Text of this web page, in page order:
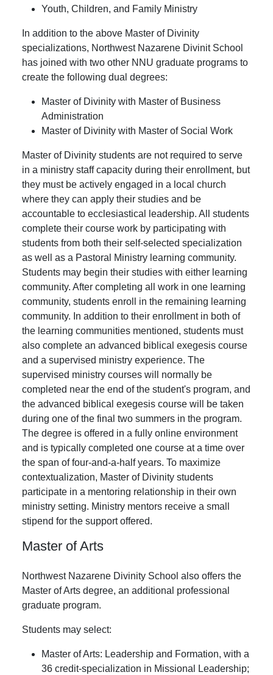
Youth, Children, and Family Ministry
In addition to the above Master of Divinity
specializations, Northwest Nazarene Divinit School
has joined with two other NNU graduate programs to
create the following dual degrees:
Master of Divinity with Master of Business
Administration
Master of Divinity with Master of Social Work
Master of Divinity students are not required to serve
in a ministry staff capacity during their enrollment, but
they must be actively engaged in a local church
where they can apply their studies and be
accountable to ecclesiastical leadership. All students
complete their course work by participating with
students from both their self-selected specialization
as well as a Pastoral Ministry learning community.
Students may begin their studies with either learning
community. After completing all work in one learning
community, students enroll in the remaining learning
community. In addition to their enrollment in both of
the learning communities mentioned, students must
also complete an advanced biblical exegesis course
and a supervised ministry experience. The
supervised ministry courses will normally be
completed near the end of the student's program, and
the advanced biblical exegesis course will be taken
during one of the final two summers in the program.
The degree is offered in a fully online environment
and is typically completed one course at a time over
the span of four-and-a-half years. To maximize
contextualization, Master of Divinity students
participate in a mentoring relationship in their own
ministry setting. Ministry mentors receive a small
stipend for the support offered.
Master of Arts
Northwest Nazarene Divinity School also offers the
Master of Arts degree, an additional professional
graduate program.
Students may select:
Master of Arts: Leadership and Formation, with a
36 credit-specialization in Missional Leadership;